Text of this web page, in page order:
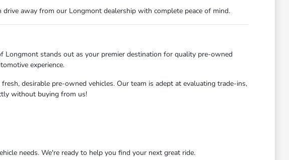
away from our Longmont dealership with complete peace of mind.
Longmont stands out as your premier destination for quality pre-owned
experience.
desirable pre-owned vehicles. Our team is adept at evaluating trade-ins,
without buying from us!
needs. We're ready to help you find your next great ride.